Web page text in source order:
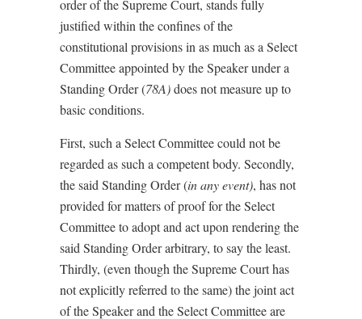
order of the Supreme Court, stands fully
justified within the confines of the
constitutional provisions in as much as a Select
Committee appointed by the Speaker under a
Standing Order (78A)does not measure up to
basic conditions.
First, such a Select Committee could not be
regarded as such a competent body. Secondly,
the said Standing Order (in any event), has not
provided for matters of proof for the Select
Committee to adopt and act upon rendering the
said Standing Order arbitrary, to say the least.
Thirdly, (even though the Supreme Court has
not explicitly referred to the same) the joint act
of the Speaker and the Select Committee are